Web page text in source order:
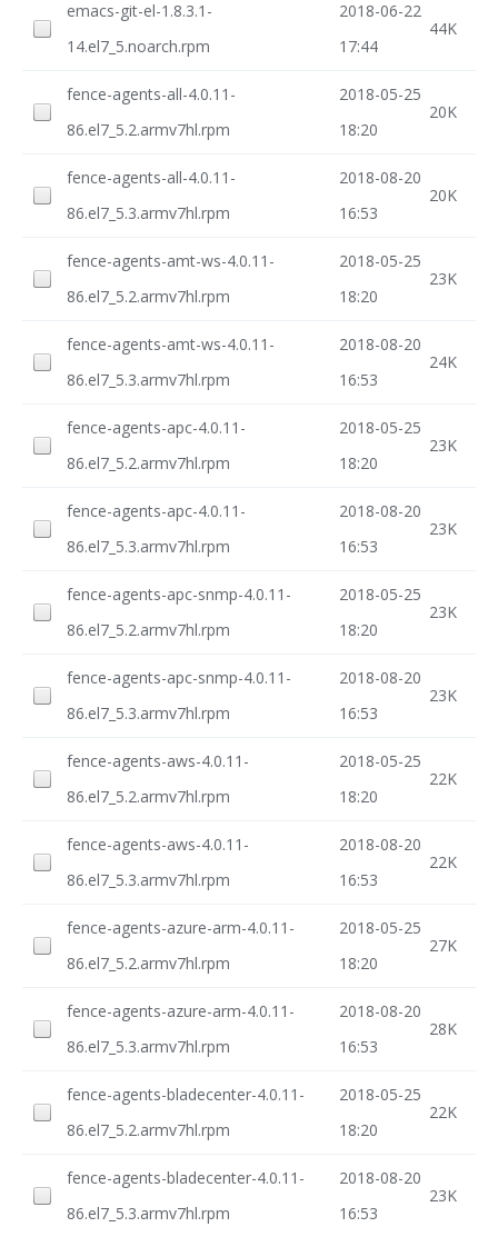
emacs-git-el-1.8.3.1-
14.el7_5.noarch.rpm
2018-06-22
17:44
44K
fence-agents-all-4.0.11-
86.el7_5.2.armv7hl.rpm
2018-05-25
18:20
20K
fence-agents-all-4.0.11-
86.el7_5.3.armv7hl.rpm
2018-08-20
16:53
20K
fence-agents-amt-ws-4.0.11-
86.el7_5.2.armv7hl.rpm
2018-05-25
18:20
23K
fence-agents-amt-ws-4.0.11-
86.el7_5.3.armv7hl.rpm
2018-08-20
16:53
24K
fence-agents-apc-4.0.11-
86.el7_5.2.armv7hl.rpm
2018-05-25
18:20
23K
fence-agents-apc-4.0.11-
86.el7_5.3.armv7hl.rpm
2018-08-20
16:53
23K
fence-agents-apc-snmp-4.0.11-
86.el7_5.2.armv7hl.rpm
2018-05-25
18:20
23K
fence-agents-apc-snmp-4.0.11-
86.el7_5.3.armv7hl.rpm
2018-08-20
16:53
23K
fence-agents-aws-4.0.11-
86.el7_5.2.armv7hl.rpm
2018-05-25
18:20
22K
fence-agents-aws-4.0.11-
86.el7_5.3.armv7hl.rpm
2018-08-20
16:53
22K
fence-agents-azure-arm-4.0.11-
86.el7_5.2.armv7hl.rpm
2018-05-25
18:20
27K
fence-agents-azure-arm-4.0.11-
86.el7_5.3.armv7hl.rpm
2018-08-20
16:53
28K
fence-agents-bladecenter-4.0.11-
86.el7_5.2.armv7hl.rpm
2018-05-25
18:20
22K
fence-agents-bladecenter-4.0.11-
86.el7_5.3.armv7hl.rpm
2018-08-20
16:53
23K